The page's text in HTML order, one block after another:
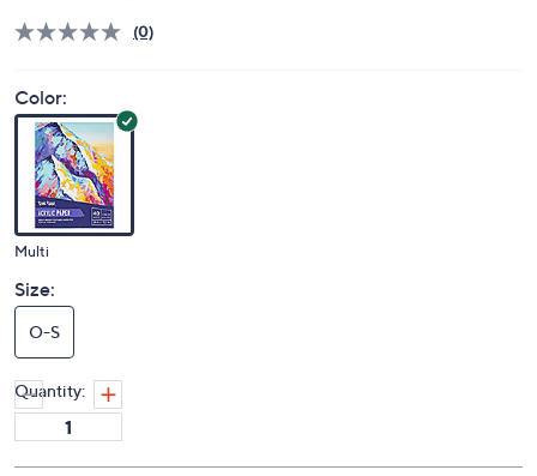
(0)
Color:
Multi
Size:
O-S
Quantity: